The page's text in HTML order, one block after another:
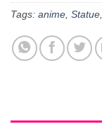
Tags: anime Statue